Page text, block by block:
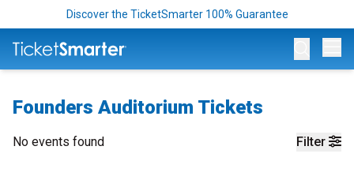
Discover the TicketSmarter 100% Guarantee
Founders Auditorium Tickets
Filter
No events found